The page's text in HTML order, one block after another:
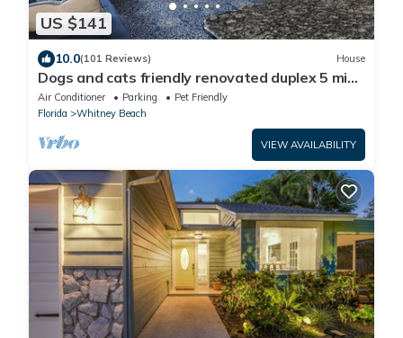
US $141
10.0(101 Reviews) House
Dogs and cats friendly renovated duplex 5 min
drive from the beach
Air Conditioner Parking
Pet Friendly
Florida
Whitney Beach
VIEW AVAILABILITY